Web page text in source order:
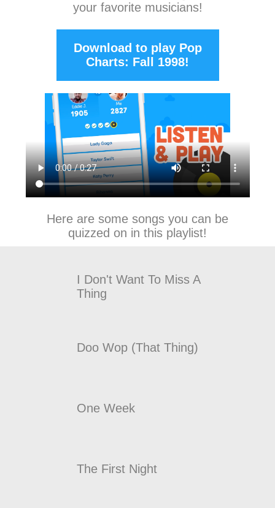
your favorite musicians!
Download to play Pop
Charts: Fall 1998!
Here are some songs you can be
quizzed on in this playlist!
I Don't Want To Miss A
Thing
Doo Wop (That Thing)
One Week
The First Night